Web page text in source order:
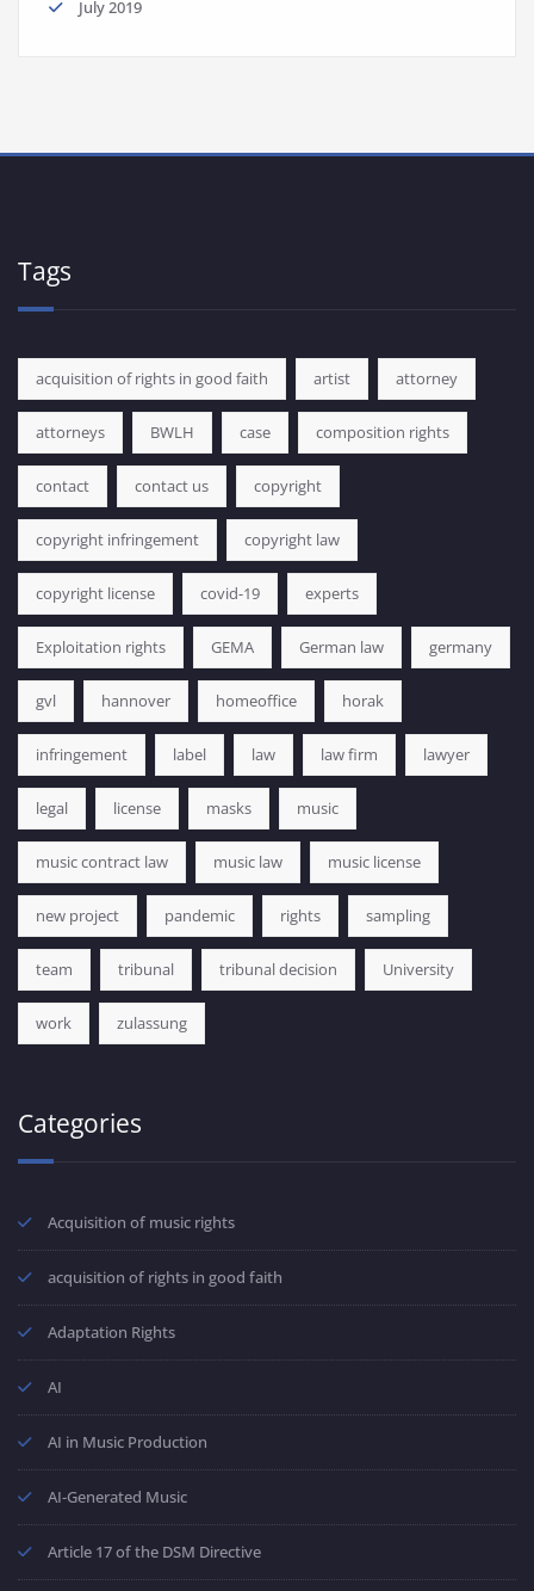
July 2019
Tags
acquisition of rights in good faith artist attorney
attorneys BWLH case composition rights
contact contact us copyright
copyright infringement copyright law
copyright license covid-19 experts
Exploitation rights GEMA German law germany
gvl hannover homeoffice horak
infringement label law law firm lawyer
legal license masks music
music contract law music law music license
new project pandemic rights sampling
team tribunal tribunal decision University
work zulassung
Categories
Acquisition of music rights
acquisition of rights in good faith
Adaptation Rights
AI
AI in Music Production
AI-Generated Music
Article 17 of the DSM Directive